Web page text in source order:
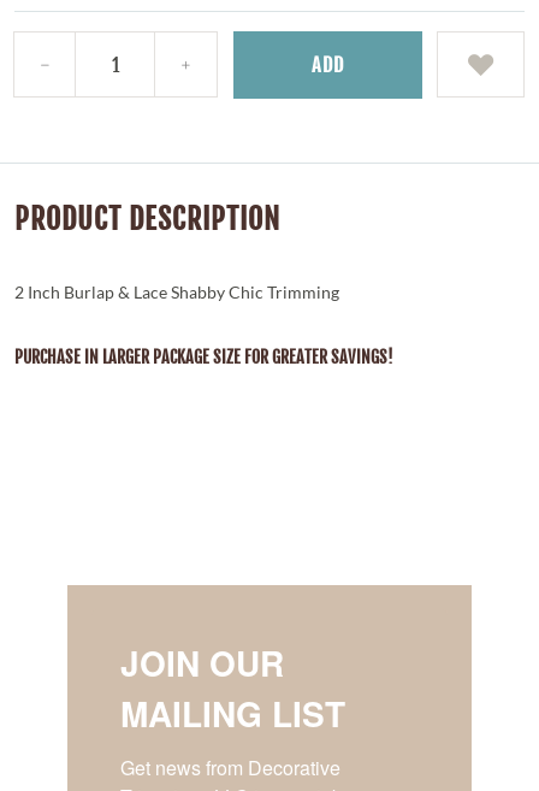
ADD
PRODUCT DESCRIPTION
2 Inch Burlap & Lace Shabby Chic Trimming
PURCHASE IN LARGER PACKAGE SIZE FOR GREATER SAVINGS!
JOIN OUR
MAILING LIST
Get news from Decorative